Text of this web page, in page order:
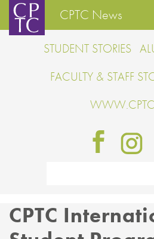
CPTC News
STUDENT STORIES
FACULTY & STAFF
CPTC